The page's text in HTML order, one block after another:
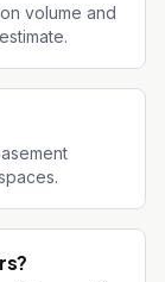
volume and